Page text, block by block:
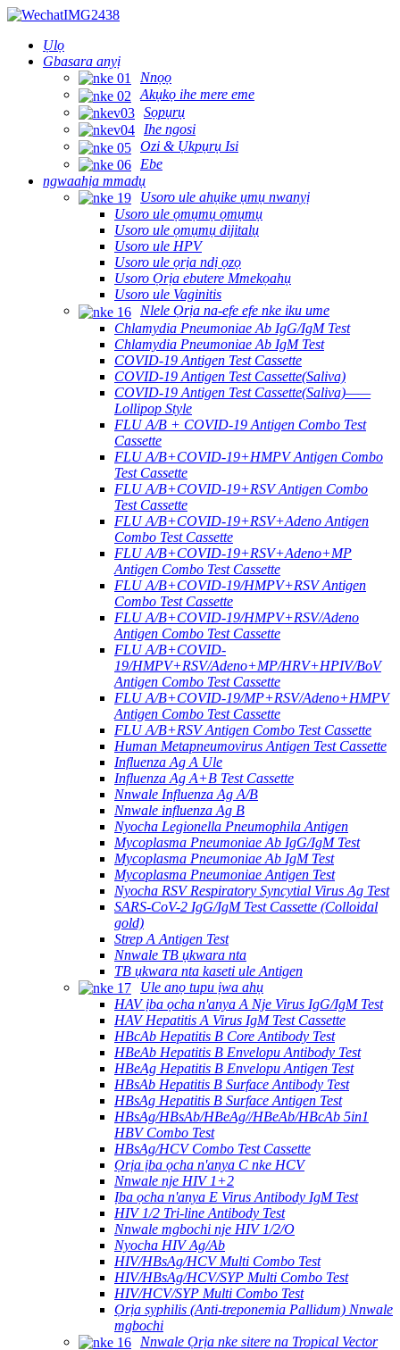
Ụlọ
Gbasara anyị
Nnọọ
Akụkọ ihe mere eme
Sọpụrụ
Ihe ngosi
Ozi & Ụkpụrụ Isi
Ebe
ngwaahịa mmadụ
Usoro ule ahụike ụmụ nwanyị
Usoro ule ọmụmụ ọmụmụ
Usoro ule ọmụmụ dijitalụ
Usoro ule HPV
Usoro ule ọrịa ndị ọzọ
Usoro Ọrịa ebutere Mmekọahụ
Usoro ule Vaginitis
Nlele Ọrịa na-efe efe nke iku ume
Chlamydia Pneumoniae Ab IgG/IgM Test
Chlamydia Pneumoniae Ab IgM Test
COVID-19 Antigen Test Cassette
COVID-19 Antigen Test Cassette(Saliva)
COVID-19 Antigen Test Cassette(Saliva)——
Lollipop Style
FLU A/B + COVID-19 Antigen Combo Test
Cassette
FLU A/B+COVID-19+HMPV Antigen Combo
Test Cassette
FLU A/B+COVID-19+RSV Antigen Combo
Test Cassette
FLU A/B+COVID-19+RSV+Adeno Antigen
Combo Test Cassette
FLU A/B+COVID-19+RSV+Adeno+MP
Antigen Combo Test Cassette
FLU A/B+COVID-19/HMPV+RSV Antigen
Combo Test Cassette
FLU A/B+COVID-19/HMPV+RSV/Adeno
Antigen Combo Test Cassette
FLU A/B+COVID-
19/HMPV+RSV/Adeno+MP/HRV+HPIV/BoV
Antigen Combo Test Cassette
FLU A/B+COVID-19/MP+RSV/Adeno+HMPV
Antigen Combo Test Cassette
FLU A/B+RSV Antigen Combo Test Cassette
Human Metapneumovirus Antigen Test Cassette
Influenza Ag A Ule
Influenza Ag A+B Test Cassette
Nnwale Influenza Ag A/B
Nnwale influenza Ag B
Nyocha Legionella Pneumophila Antigen
Mycoplasma Pneumoniae Ab IgG/IgM Test
Mycoplasma Pneumoniae Ab IgM Test
Mycoplasma Pneumoniae Antigen Test
Nyocha RSV Respiratory Syncytial Virus Ag Test
SARS-CoV-2 IgG/IgM Test Cassette (Colloidal
gold)
Strep A Antigen Test
Nnwale TB ụkwara nta
TB ụkwara nta kaseti ule Antigen
Ule anọ tupu ịwa ahụ
HAV ịba ọcha n'anya A Nje Virus IgG/IgM Test
HAV Hepatitis A Virus IgM Test Cassette
HBcAb Hepatitis B Core Antibody Test
HBeAb Hepatitis B Envelopu Antibody Test
HBeAg Hepatitis B Envelopu Antigen Test
HBsAb Hepatitis B Surface Antibody Test
HBsAg Hepatitis B Surface Antigen Test
HBsAg/HBsAb/HBeAg//HBeAb/HBcAb 5in1
HBV Combo Test
HBsAg/HCV Combo Test Cassette
Ọrịa ịba ọcha n'anya C nke HCV
Nnwale nje HIV 1+2
Ịba ọcha n'anya E Virus Antibody IgM Test
HIV 1/2 Tri-line Antibody Test
Nnwale mgbochi nje HIV 1/2/O
Nyocha HIV Ag/Ab
HIV/HBsAg/HCV Multi Combo Test
HIV/HBsAg/HCV/SYP Multi Combo Test
HIV/HCV/SYP Multi Combo Test
Ọrịa syphilis (Anti-treponemia Pallidum) Nnwale
mgbochi
Nnwale Ọrịa nke sitere na Tropical Vector